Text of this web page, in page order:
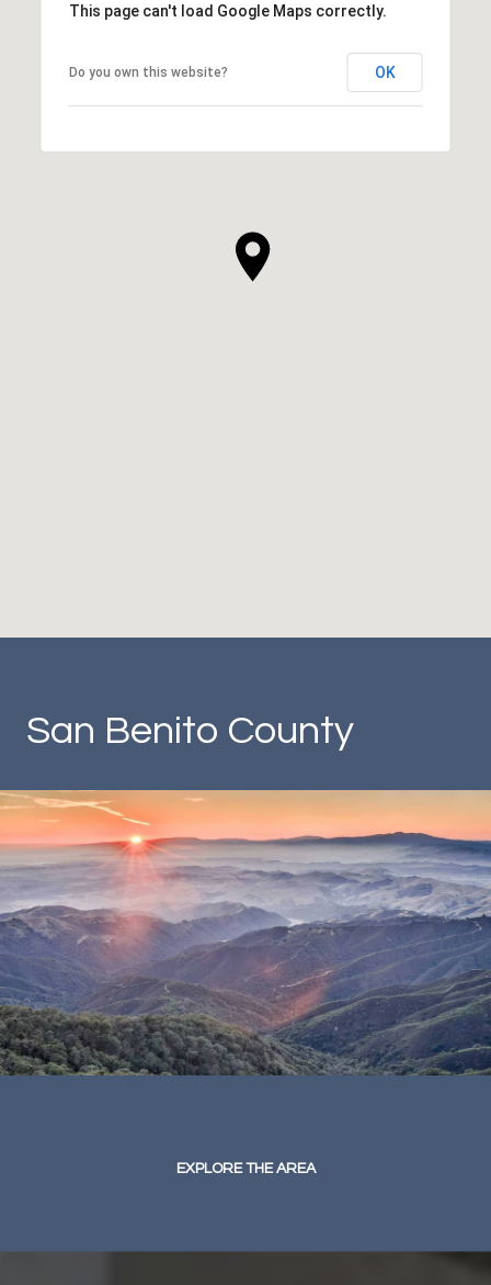
This page can't load Google Maps correctly.
Do you own this website? OK
San Benito County
EXPLORE THE AREA